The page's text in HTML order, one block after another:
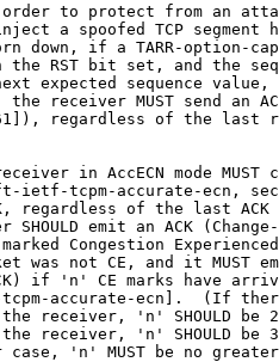
to protect from an
a spoofed TCP segment
down, if a TARR-option-
the RST bit set, and the
expected sequence value,
the receiver MUST send an
regardless of the last
in AccECN mode MUST
ietf-tcpm-accurate-ecn,
regardless of the last ACK
SHOULD emit an ACK
Congestion
was not CE, and it MUST
if 'n' CE marks have
accurate-ecn].  (If
receiver, 'n' SHOULD be
receiver, 'n' SHOULD be
case, 'n' MUST be no